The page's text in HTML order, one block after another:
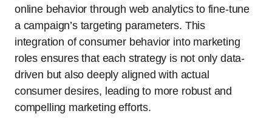
online behavior through web analytics to fine-tune
a campaign’s targeting parameters. This
integration of consumer behavior into marketing
roles ensures that each strategy is not only data-
driven but also deeply aligned with actual
consumer desires, leading to more robust and
compelling marketing efforts.